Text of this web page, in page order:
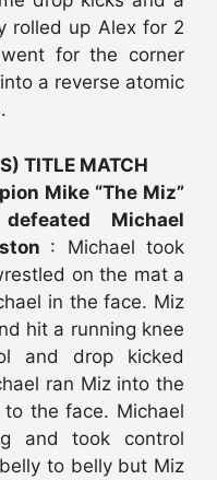
rolled up Alex for 2
for the corner
a reverse atomic
TITLE MATCH
Mike “The Miz”
Michael
: Michael took
on the mat a
in the face. Miz
hit a running knee
and drop kicked
ran Miz into the
the face. Michael
and took control
to belly but Miz